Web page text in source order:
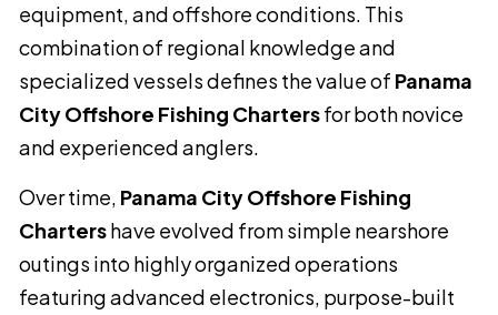
equipment, and offshore conditions. This
combination of regional knowledge and
specialized vessels defines the value of Panama
City Offshore Fishing Chartersfor both novice
and experienced anglers.
Over time, Panama City Offshore Fishing
Chartershave evolved from simple nearshore
outings into highly organized operations
featuring advanced electronics, purpose-built